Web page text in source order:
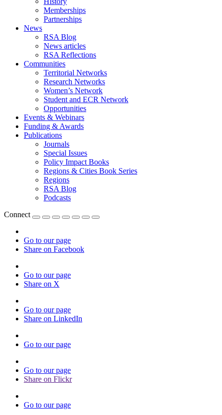
Memberships
Partnerships
News
RSA Blog
News articles
RSA Reflections
Communities
Territorial Networks
Research Networks
Women’s Network
Student and ECR Network
Opportunities
Events & Webinars
Funding & Awards
Publications
Journals
Special Issues
Policy Impact Books
Regions & Cities Book Series
Regions
RSA Blog
Podcasts
Connect
Go to our page
Share on Facebook
Go to our page
Share on X
Go to our page
Share on LinkedIn
Go to our page
Go to our page
Share on Flickr
Go to our page